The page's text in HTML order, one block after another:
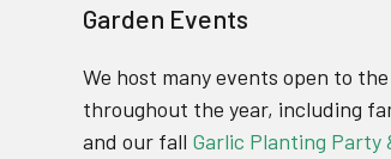
Garden Events
We host many events open to
throughout the year, including
and our fall Garlic Planting Party